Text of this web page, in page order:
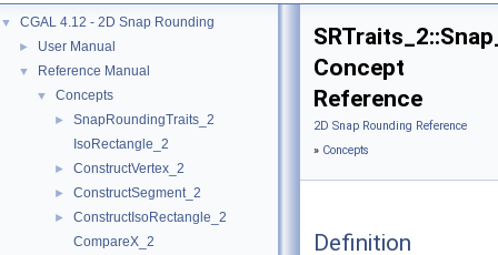
▼ CGAL 4.12 - 2D Snap Rounding
► User Manual
▼ Reference Manual
▼ Concepts
►
SnapRoundingTraits_2
IsoRectangle_2
► ConstructVertex_2
► ConstructSegment_2
►
ConstructIsoRectangle_2
CompareX_2
Concept
Reference
2D Snap Rounding Reference
» Concepts
Definition